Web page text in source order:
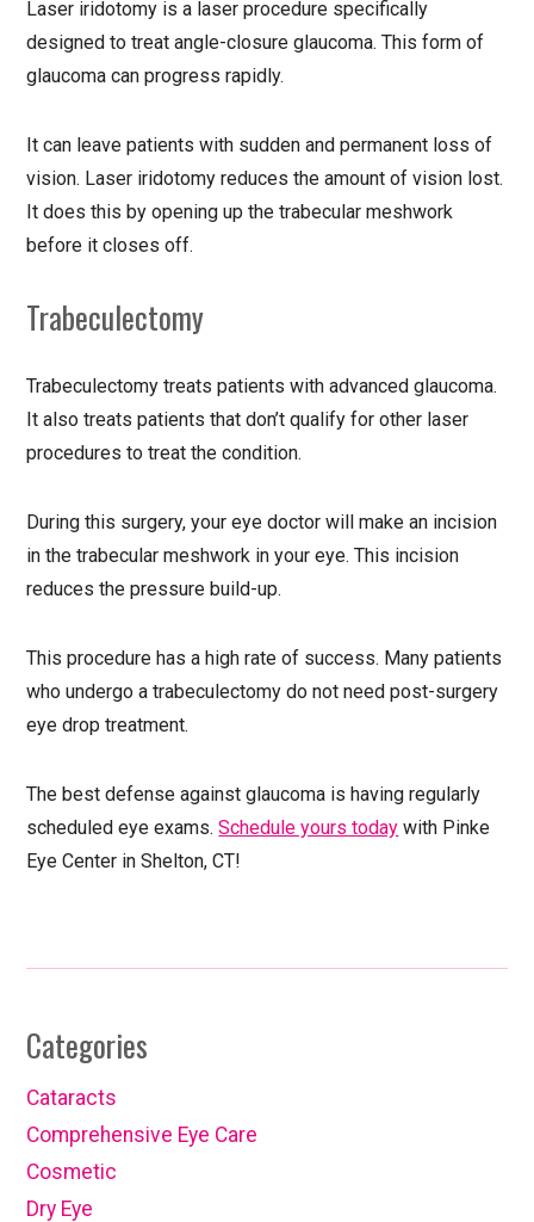
Laser iridotomy is a laser procedure specifically
designed to treat angle-closure glaucoma. This form of
glaucoma can progress rapidly.
It can leave patients with sudden and permanent loss of
vision. Laser iridotomy reduces the amount of vision lost.
It does this by opening up the trabecular meshwork
before it closes off.
Trabeculectomy
Trabeculectomy treats patients with advanced glaucoma.
It also treats patients that don’t qualify for other laser
procedures to treat the condition.
During this surgery, your eye doctor will make an incision
in the trabecular meshwork in your eye. This incision
reduces the pressure build-up.
This procedure has a high rate of success. Many patients
who undergo a trabeculectomy do not need post-surgery
eye drop treatment.
The best defense against glaucoma is having regularly
scheduled eye exams.Schedule yours today with Pinke
Eye Center in Shelton, CT!
Categories
Cataracts
Comprehensive Eye Care
Cosmetic
Dry Eye